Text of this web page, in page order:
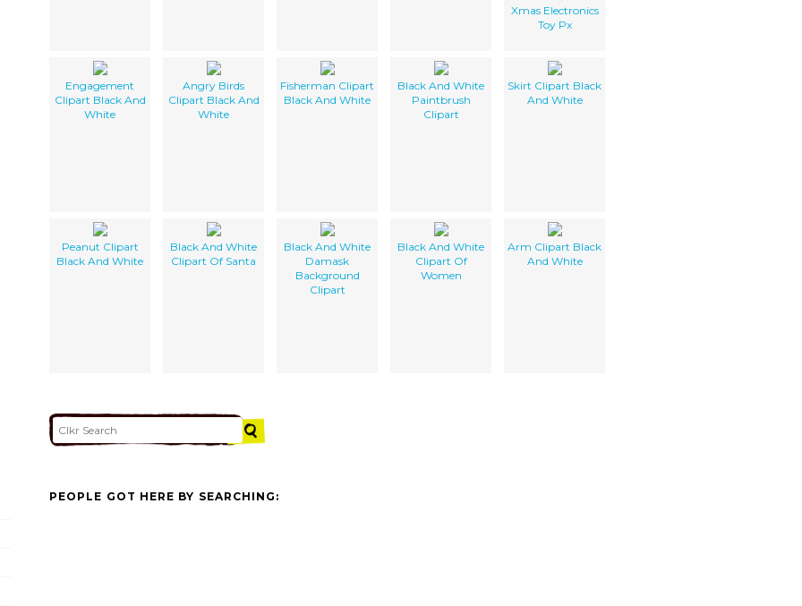
Xmas Electronics
Toy Px
Engagement
Clipart Black And
White
Angry Birds
Clipart Black And
White
Fisherman Clipart
Black And White
Black And White
Paintbrush
Clipart
Skirt Clipart Black
And White
Peanut Clipart
Black And White
Black And White
Clipart Of Santa
Black And White
Damask
Background
Clipart
Black And White
Clipart Of
Women
Arm Clipart Black
And White
PEOPLE GOT HERE BY SEARCHING: